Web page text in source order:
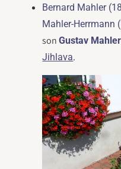
Bernard Mahler
Mahler-Herrmann
sonGustav
Jihlava.